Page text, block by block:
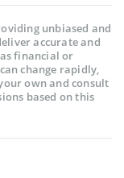
unbiased and
accurate and
financial or
change rapidly,
own and consult
based on this